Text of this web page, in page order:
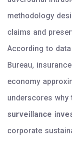
methodology
claims and
According to
Bureau,
economy
underscores why
surveillance
corporate